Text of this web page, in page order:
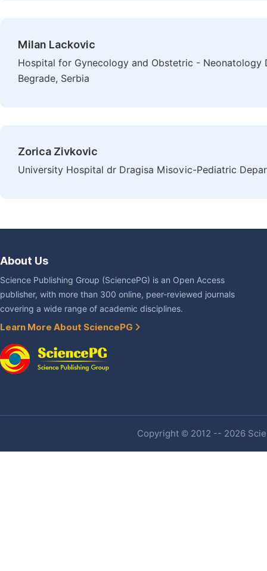
Milan Lackovic
Hospital for Gynecology and Obstetric -
Begrade, Serbia
Zorica Zivkovic
University Hospital dr Dragisa Misovic-Pediatric
About Us
Science Publishing Group (SciencePG) is an Open Access
publisher, with more than 300 online, peer-reviewed journals
covering a wide range of academic disciplines.
Learn More About SciencePG
Copyright © 2012 -- 2026